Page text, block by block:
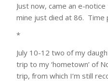
Just now, came an e-
mine just died at 86. Time
*
July 10-12 two of my
trip to my ‘hometown’ of
trip, from which I’m still